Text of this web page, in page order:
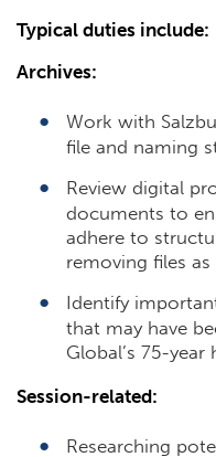
Typical duties include:
Archives:
Work with
file and naming
Review digital
documents to
adhere to
removing files
Identify
that may have
Global’s 75-year
Session-related:
Researching